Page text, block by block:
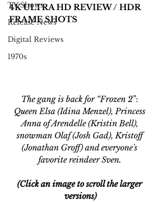
TV Shows
Release News
Digital Reviews
1970s
4K ULTRA HD REVIEW / HDR
FRAME SHOTS
The gang is back for “Frozen 2”:
Queen Elsa (Idina Menzel), Princess
Anna of Arendelle (Kristin Bell),
snowman Olaf (Josh Gad), Kristoff
(Jonathan Groff) and everyone's
favorite reindeer Sven.
(Click an image to scroll the larger
versions)